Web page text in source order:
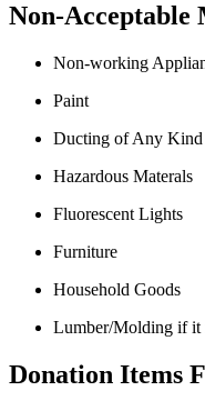
Non-Acceptable
Non-working
Paint
Ducting of Any Kind
Hazardous Materals
Fluorescent Lights
Furniture
Household Goods
Lumber/Molding if it
Donation Items